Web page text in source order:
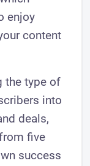
enjoy
content
the type of
into
deals,
five
success